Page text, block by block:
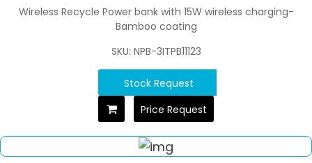
Wireless Recycle Power bank with 15W wireless charging-
Bamboo coating
SKU: NPB-3ITPB11123
Stock Request
Price Request